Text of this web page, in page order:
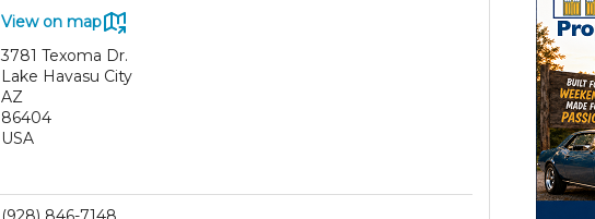
View on map
3781 Texoma Dr.
Lake Havasu City
AZ
86404
USA